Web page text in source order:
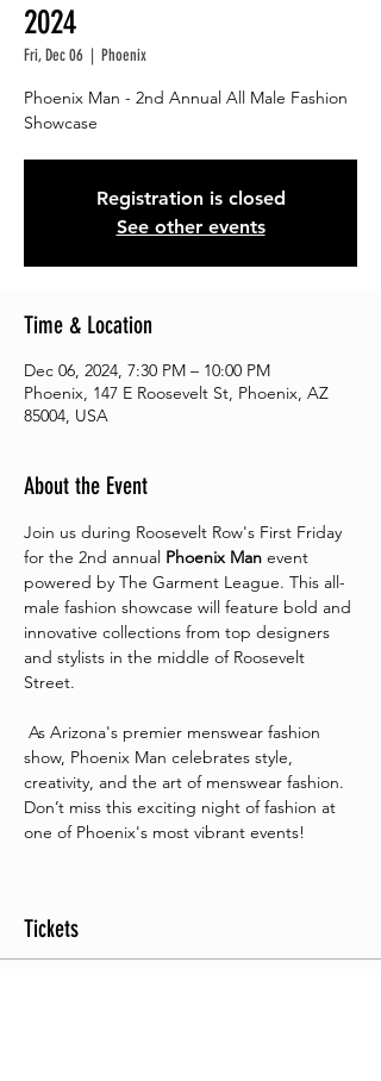
2024
Fri, Dec 06
  |
Phoenix
Phoenix Man - 2nd Annual All Male Fashion
Showcase
Registration is closed
See other events
Time & Location
Dec 06, 2024, 7:30 PM – 10:00 PM
Phoenix, 147 E Roosevelt St, Phoenix, AZ
85004, USA
About the Event
Join us during Roosevelt Row's First Friday
for the 2nd annual Phoenix Man event
powered by The Garment League. This all-
male fashion showcase will feature bold and
innovative collections from top designers
and stylists in the middle of Roosevelt
Street.
show, Phoenix Man celebrates style,
creativity, and the art of menswear fashion.
Don’t miss this exciting night of fashion at
one of Phoenix's most vibrant events!
Tickets